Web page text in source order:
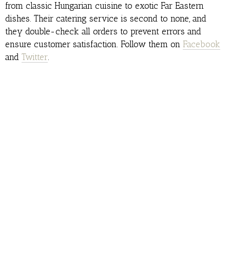
from classic Hungarian cuisine to exotic Far Eastern
dishes. Their catering service is second to none, and
they double-check all orders to prevent errors and
ensure customer satisfaction. Follow them on Facebook
and Twitter.